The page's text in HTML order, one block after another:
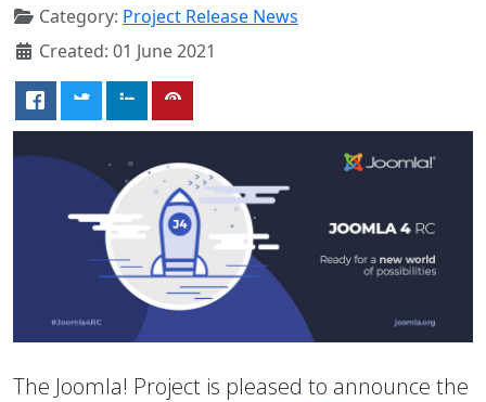
Category: Project Release News
Created: 01 June 2021
The Joomla! Project is pleased to announce the